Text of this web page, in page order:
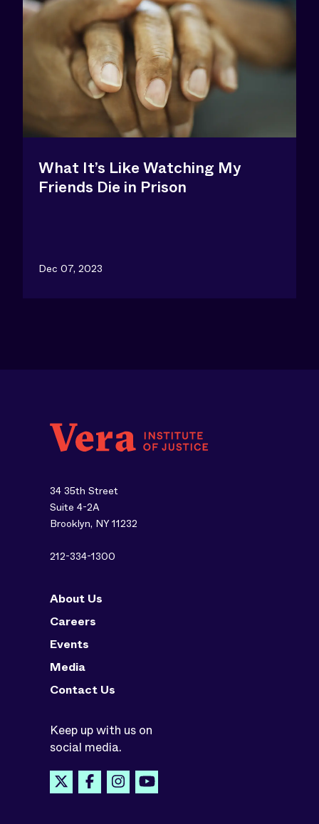
What It’s Like Watching My
Friends Die in Prison
Dec 07, 2023
34 35th Street
Suite 4-2A
Brooklyn, NY 11232
212-334-1300
About Us
Careers
Events
Media
Contact Us
Keep up with us on
social media.